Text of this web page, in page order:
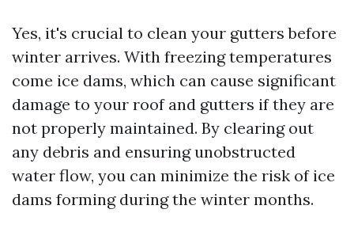
Yes, it's crucial to clean your gutters before
winter arrives. With freezing temperatures
come ice dams, which can cause significant
damage to your roof and gutters if they are
not properly maintained. By clearing out
any debris and ensuring unobstructed
water flow, you can minimize the risk of ice
dams forming during the winter months.